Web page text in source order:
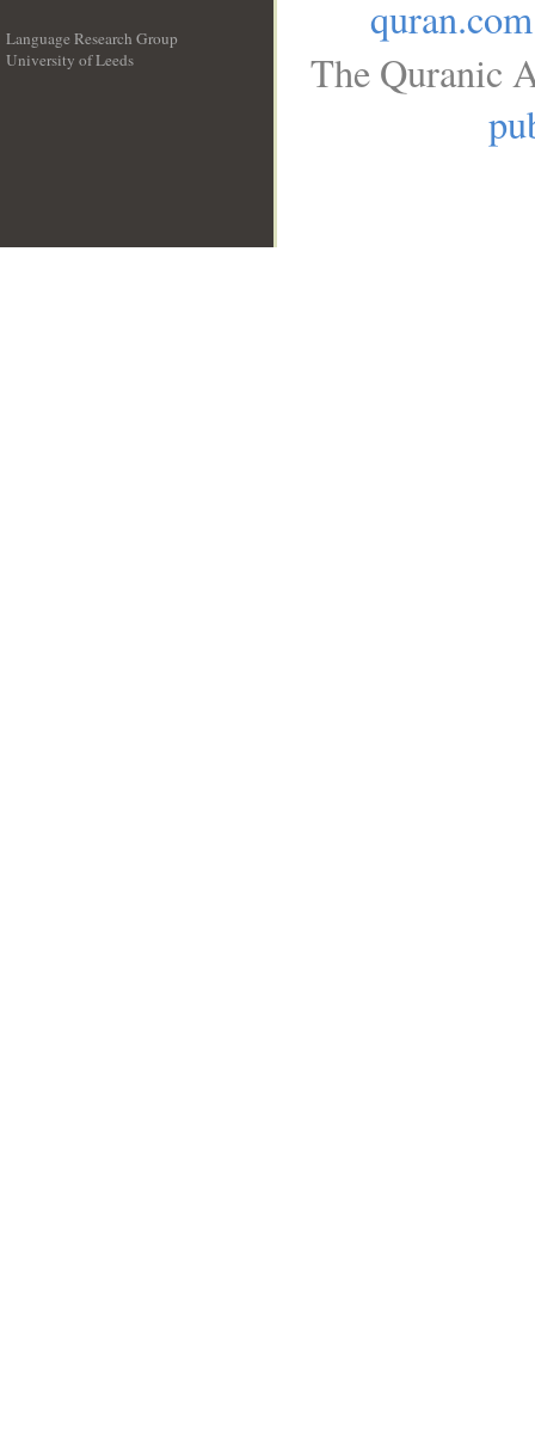
Language Research Group
University of Leeds
quran.com
The Quranic